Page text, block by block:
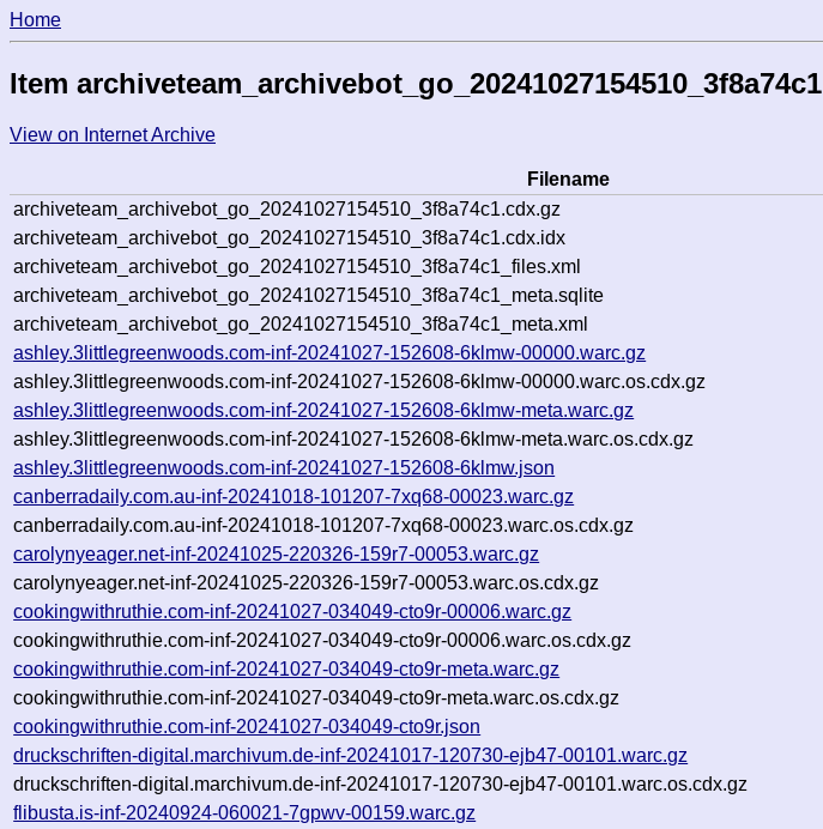
Home
Item archiveteam_archivebot_go_20241027154510_3f8a74c1
View on Internet Archive
Filename
archiveteam_archivebot_go_20241027154510_3f8a74c1.cdx.gz
archiveteam_archivebot_go_20241027154510_3f8a74c1.cdx.idx
archiveteam_archivebot_go_20241027154510_3f8a74c1_files.xml
archiveteam_archivebot_go_20241027154510_3f8a74c1_meta.sqlite
archiveteam_archivebot_go_20241027154510_3f8a74c1_meta.xml
ashley.3littlegreenwoods.com-inf-20241027-152608-6klmw-00000.warc.gz
ashley.3littlegreenwoods.com-inf-20241027-152608-6klmw-00000.warc.os.cdx.gz
ashley.3littlegreenwoods.com-inf-20241027-152608-6klmw-meta.warc.gz
ashley.3littlegreenwoods.com-inf-20241027-152608-6klmw-meta.warc.os.cdx.gz
ashley.3littlegreenwoods.com-inf-20241027-152608-6klmw.json
canberradaily.com.au-inf-20241018-101207-7xq68-00023.warc.gz
canberradaily.com.au-inf-20241018-101207-7xq68-00023.warc.os.cdx.gz
carolynyeager.net-inf-20241025-220326-159r7-00053.warc.gz
carolynyeager.net-inf-20241025-220326-159r7-00053.warc.os.cdx.gz
cookingwithruthie.com-inf-20241027-034049-cto9r-00006.warc.gz
cookingwithruthie.com-inf-20241027-034049-cto9r-00006.warc.os.cdx.gz
cookingwithruthie.com-inf-20241027-034049-cto9r-meta.warc.gz
cookingwithruthie.com-inf-20241027-034049-cto9r-meta.warc.os.cdx.gz
cookingwithruthie.com-inf-20241027-034049-cto9r.json
druckschriften-digital.marchivum.de-inf-20241017-120730-ejb47-00101.warc.gz
druckschriften-digital.marchivum.de-inf-20241017-120730-ejb47-00101.warc.os.cdx.gz
flibusta.is-inf-20240924-060021-7gpwv-00159.warc.gz